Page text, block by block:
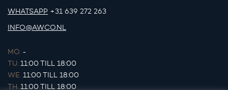
WHATSAPP +31 639 272 263
INFO@AWCO.NL
MO. -
TU. 11:00 TILL 18:00
WE. 11:00 TILL 18:00
TH. 11:00 TILL 18:00